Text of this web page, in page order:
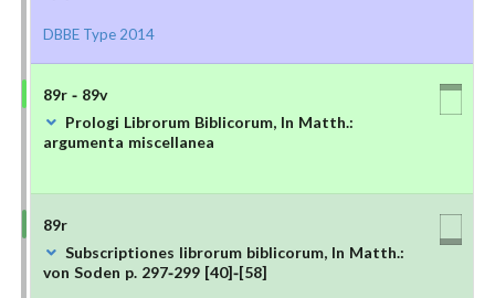
DBBE Type 2014
89r - 89v
Prologi Librorum Biblicorum, In Matth.:
argumenta miscellanea
89r
Subscriptiones librorum biblicorum, In Matth.:
von Soden p. 297-299 [40]-[58]